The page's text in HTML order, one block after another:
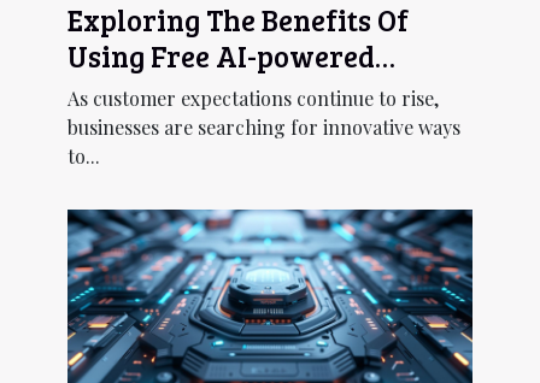
Exploring The Benefits Of
Using Free AI-powered
Chatbots For Customer
Service
As customer expectations continue to rise,
businesses are searching for innovative ways
to...